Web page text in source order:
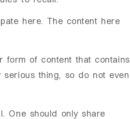
here. The content here
form of content that contains
thing, so do not even
One should only share